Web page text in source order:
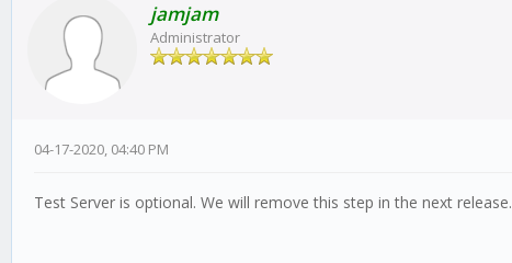
jamjam
Administrator
04-17-2020, 04:40 PM
Test Server is optional. We will remove this step in the next release.